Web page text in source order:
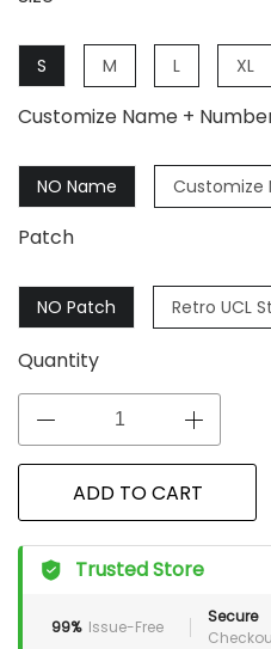
S M L XL
Customize Name +
NO Name Customize
Patch
NO Patch Retro UCL
Quantity
ADD TO CART
Trusted Store
99% Issue-Free
Secure